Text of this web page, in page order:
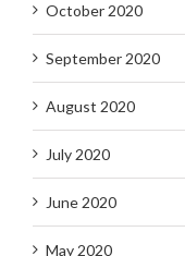
October 2020
September 2020
August 2020
July 2020
June 2020
May 2020